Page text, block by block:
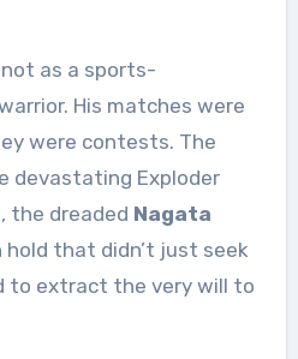
as a sports-
His matches were
were contests. The
devastating Exploder
the dreaded Nagata
hold that didn’t just seek
to extract the very will to